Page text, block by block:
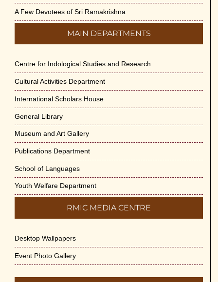
A Few Devotees of Sri Ramakrishna
MAIN DEPARTMENTS
Centre for Indological Studies and Research
Cultural Activities Department
International Scholars House
General Library
Museum and Art Gallery
Publications Department
School of Languages
Youth Welfare Department
RMIC MEDIA CENTRE
Desktop Wallpapers
Event Photo Gallery